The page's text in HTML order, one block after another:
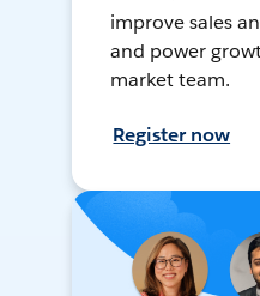
improve sales
and power
market team.
Register now